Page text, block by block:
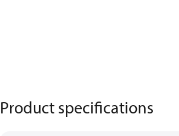
Product specifications